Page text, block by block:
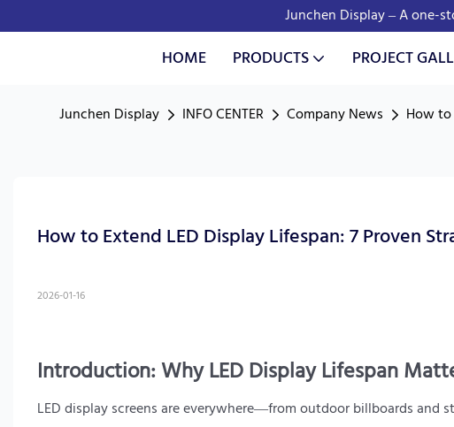
Junchen Display – A one-
HOME PRODUCTS PROJECT
Junchen Display INFO CENTER Company News How to
How to Extend LED Display Lifespan: 7 Proven
2026-01-16
Introduction: Why LED Display Lifespan
LED display screens are everywhere—from outdoor billboards